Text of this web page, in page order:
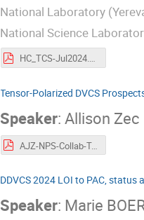
National Laboratory
National Science
HC_TCS-Jul2024.pdf
Tensor-Polarized DVCS
Speaker:Allison Zec
AJZ-NPS-Collab-Tensor-DVCS.pdf
DDVCS 2024 LOI to PAC,
Speaker: Marie